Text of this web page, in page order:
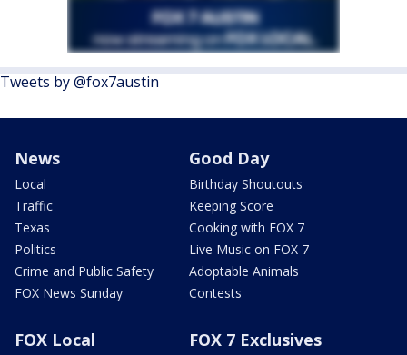
Tweets by @fox7austin
News
Local
Traffic
Texas
Politics
Crime and Public Safety
FOX News Sunday
Good Day
Birthday Shoutouts
Keeping Score
Cooking with FOX 7
Live Music on FOX 7
Adoptable Animals
Contests
FOX Local FOX 7 Exclusives